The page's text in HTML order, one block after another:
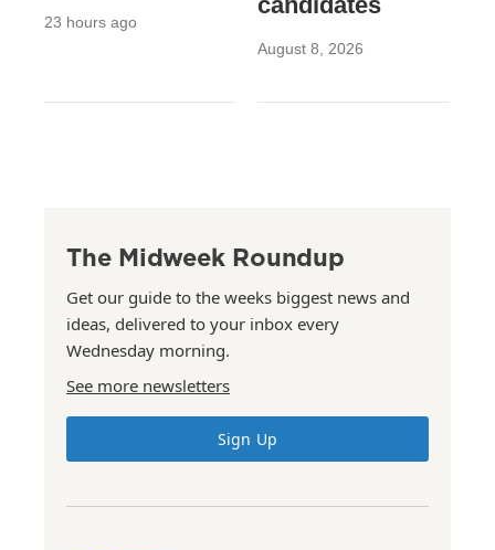
23 hours ago
August 8, 2026
The Midweek Roundup
Get our guide to the weeks biggest news and
ideas, delivered to your inbox every
Wednesday morning.
See more newsletters
Sign Up